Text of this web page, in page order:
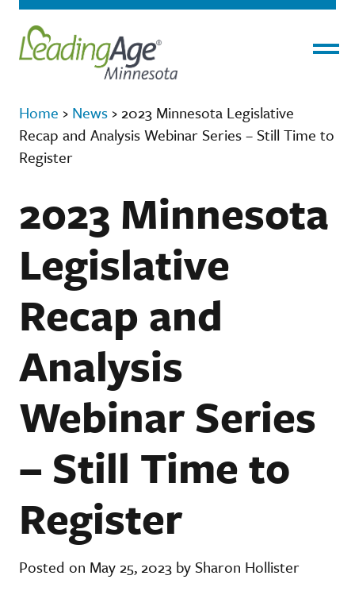
Home › News › 2023 Minnesota Legislative
Recap and Analysis Webinar Series – Still Time to
Register
2023 Minnesota
Legislative
Recap and
Analysis
Webinar Series
– Still Time to
Register
Posted on May 25, 2023 by Sharon Hollister